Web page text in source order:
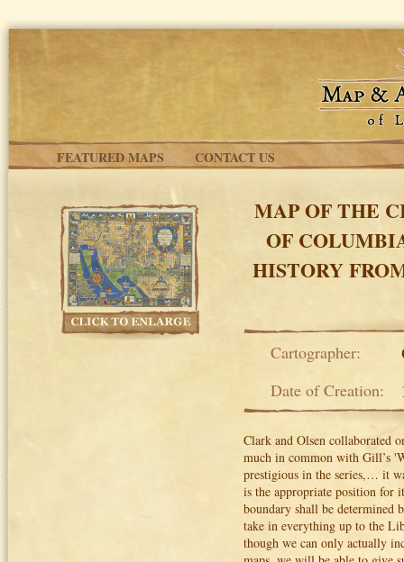
FEATURED MAPS CONTACT US
MAP OF THE
OF
HISTORY
Cartographer:
Date of Creation:
Clark and Olsen collaborated
much in common with Gill’s
prestigious in the series,… it
is the appropriate position for
boundary shall be determined
take in everything up to the
though we can only actually